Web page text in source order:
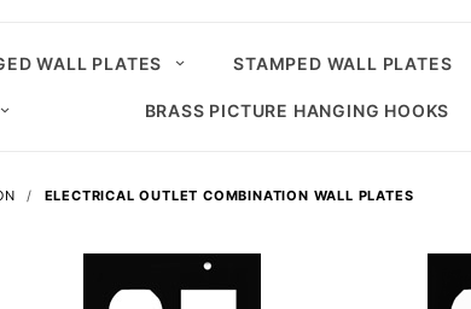
WALL PLATES STAMPED WALL PLATES
BRASS PICTURE HANGING HOOKS
ELECTRICAL OUTLET COMBINATION WALL PLATES